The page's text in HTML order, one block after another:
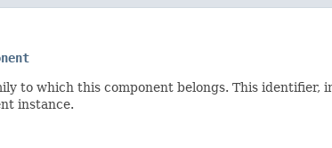
to which this component belongs. This identifier,
instance.